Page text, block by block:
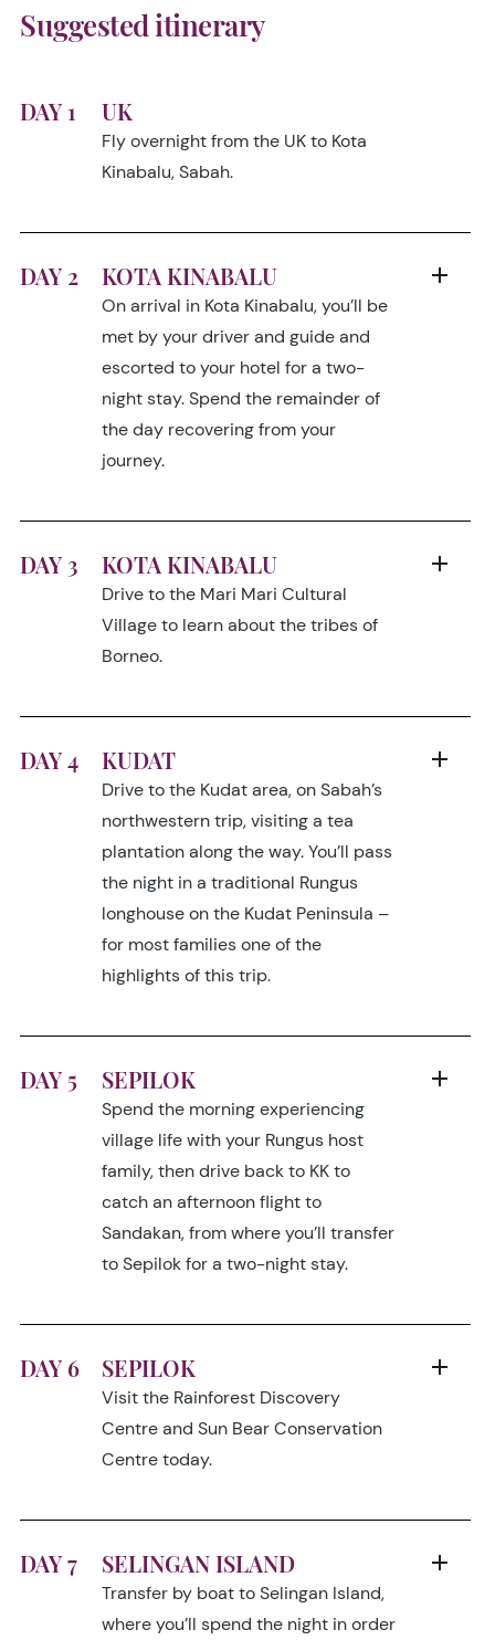
Suggested itinerary
DAY 1 UK
Fly overnight from the UK to Kota
Kinabalu, Sabah.
DAY 2 KOTA KINABALU
On arrival in Kota Kinabalu, you’ll be
met by your driver and guide and
escorted to your hotel for a two-
night stay. Spend the remainder of
the day recovering from your
journey.
DAY 3 KOTA KINABALU
Drive to the Mari Mari Cultural
Village to learn about the tribes of
Borneo.
DAY 4 KUDAT
Drive to the Kudat area, on Sabah’s
northwestern trip, visiting a tea
plantation along the way. You’ll pass
the night in a traditional Rungus
longhouse on the Kudat Peninsula –
for most families one of the
highlights of this trip.
DAY 5 SEPILOK
Spend the morning experiencing
village life with your Rungus host
family, then drive back to KK to
catch an afternoon flight to
Sandakan, from where you’ll transfer
to Sepilok for a two-night stay.
DAY 6 SEPILOK
Visit the Rainforest Discovery
Centre and Sun Bear Conservation
Centre today.
DAY 7 SELINGAN ISLAND
Transfer by boat to Selingan Island,
where you’ll spend the night in order